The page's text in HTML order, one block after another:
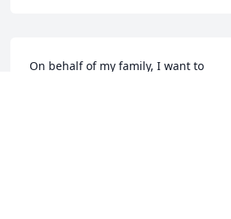
On behalf of my family, I want to